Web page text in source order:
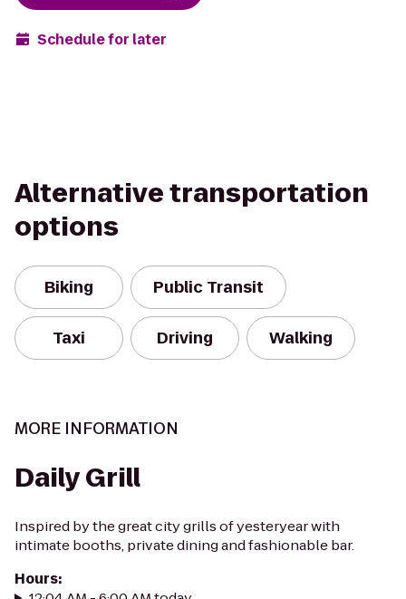
Schedule for later
Alternative transportation
options
Biking Public Transit
Taxi Driving Walking
MORE INFORMATION
Daily Grill
Inspired by the great city grills of yesteryear with
intimate booths, private dining and fashionable bar.
Hours: